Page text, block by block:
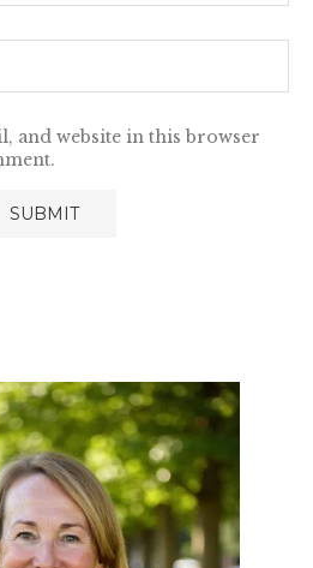
and website in this browser